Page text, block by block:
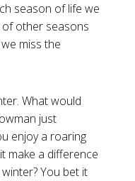
season of life we
other seasons
miss the
What would
just
enjoy a roaring
make a difference
You bet it